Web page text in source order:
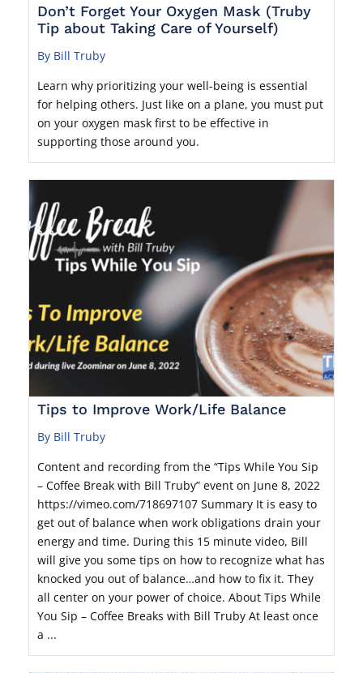
Don’t Forget Your Oxygen Mask (Truby
Tip about Taking Care of Yourself)
By Bill Truby
Learn why prioritizing your well-being is essential
for helping others. Just like on a plane, you must put
on your oxygen mask first to be effective in
supporting those around you.
Tips to Improve Work/Life Balance
By Bill Truby
Content and recording from the “Tips While You Sip
– Coffee Break with Bill Truby” event on June 8, 2022
https://vimeo.com/718697107 Summary It is easy to
get out of balance when work obligations drain your
energy and time. During this 15 minute video, Bill
will give you some tips on how to recognize what has
knocked you out of balance…and how to fix it. They
all center on your power of choice. About Tips While
You Sip – Coffee Breaks with Bill Truby At least once
a ...